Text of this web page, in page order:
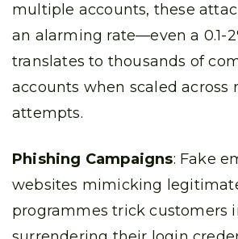
multiple accounts, these
an alarming rate—even a 0.1-
translates to thousands of
accounts when scaled across
attempts.
Phishing Campaigns: Fake
websites mimicking
programmes trick customers